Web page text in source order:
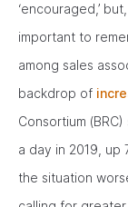
‘encouraged,’
important to
among sales
backdrop of
Consortium
a day in 2019, up
the situation